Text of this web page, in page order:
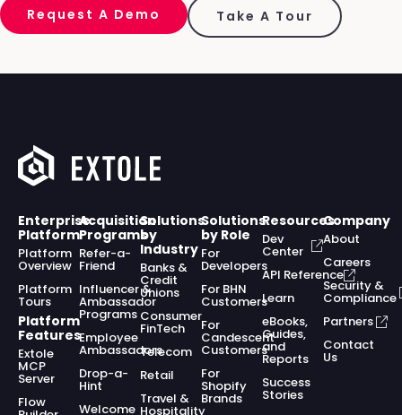
Request A Demo Take A Tour
Enterprise
Platform
Platform
Overview
Platform
Tours
Platform
Features
Extole
MCP
Server
Flow
Acquisition
Programs
Refer-a-
Friend
Influencer &
Ambassador
Programs
Employee
Ambassadors
Drop-a-
Hint
Welcome
Solutions
by
Industry
Banks &
Credit
Unions
Consumer
FinTech
Telecom
Retail
Travel &
Hospitality
Solutions
by Role
For
Developers
For BHN
Customers
For
Candescent
Customers
For
Shopify
Brands
Resources
Dev
Center
API Reference
Learn
eBooks,
Guides,
and
Reports
Success
Stories
Company
About
Careers
Security &
Compliance
Partners
Contact
Us